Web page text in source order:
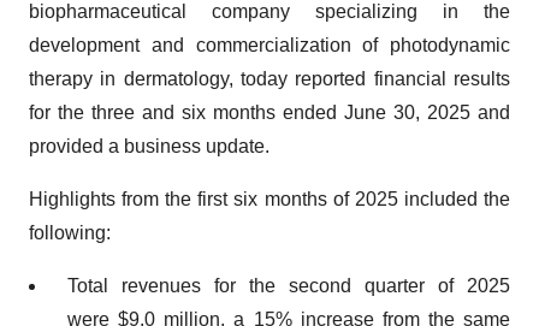
biopharmaceutical company specializing in the
development and commercialization of photodynamic
therapy in dermatology, today reported financial results
for the three and six months ended June 30, 2025 and
provided a business update.
Highlights from the first six months of 2025 included the
following:
Total revenues for the second quarter of 2025
were $9.0 million, a 15% increase from the same